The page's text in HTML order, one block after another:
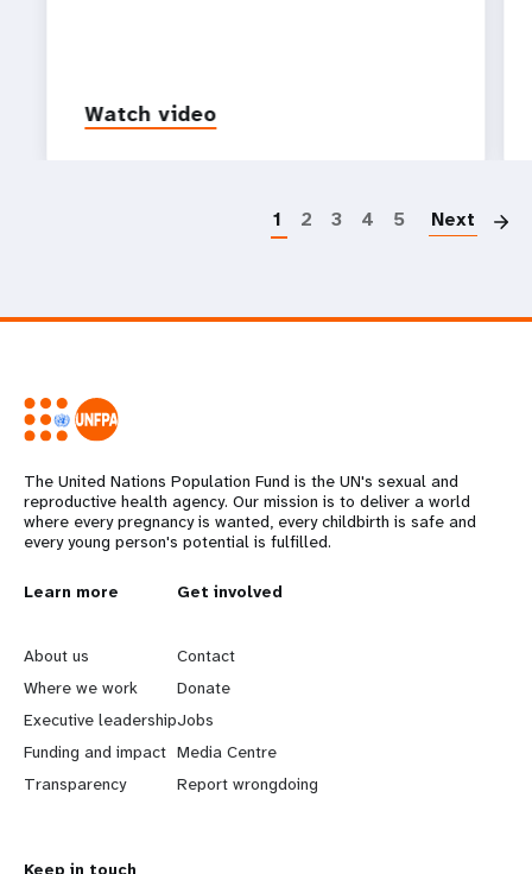
Watch video
1 2 3 4 5 Next
The United Nations Population Fund is the UN's sexual and
reproductive health agency. Our mission is to deliver a world
where every pregnancy is wanted, every childbirth is safe and
every young person's potential is fulfilled.
L
e
a
r
n
Learn more
About us
Where we work
Executive leadership
Funding and impact
Transparency
G
o
b
e
y
Get involved
Contact
Donate
Jobs
Media Centre
Report wrongdoing
Keep in touch